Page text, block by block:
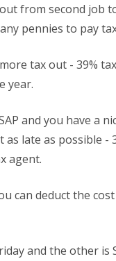
from second job
pennies to pay
tax out - 39%
year.
and you have a
late as possible -
agent.
can deduct the
and the other